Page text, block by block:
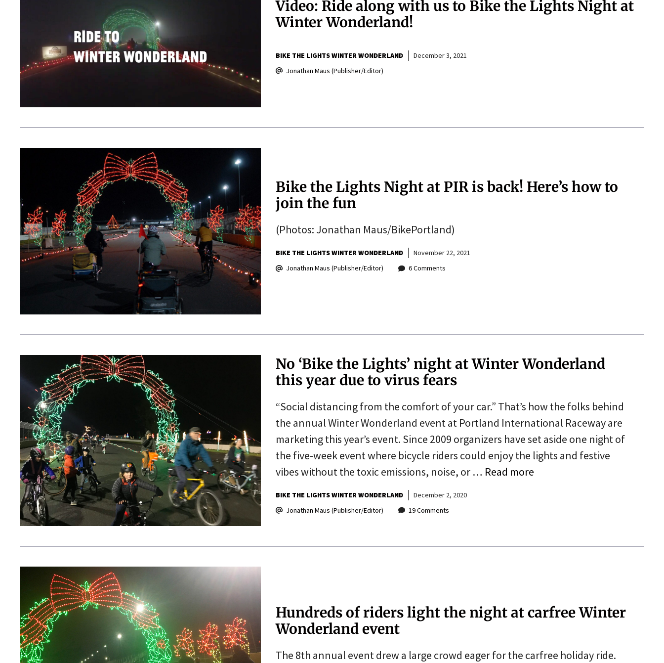
Video: Ride along with us to Bike the Lights Night at
Winter Wonderland!
BIKE THE LIGHTS WINTER WONDERLAND
December 3, 2021
Jonathan Maus (Publisher/Editor)
Bike the Lights Night at PIR is back! Here’s how to
join the fun
(Photos: Jonathan Maus/BikePortland)
BIKE THE LIGHTS WINTER WONDERLAND
November 22, 2021
Jonathan Maus (Publisher/Editor)
6 Comments
No ‘Bike the Lights’ night at Winter Wonderland
this year due to virus fears
“Social distancing from the comfort of your car.” That’s how the folks behind
the annual Winter Wonderland event at Portland International Raceway are
marketing this year’s event. Since 2009 organizers have set aside one night of
the five-week event where bicycle riders could enjoy the lights and festive
vibes without the toxic emissions, noise, or … Read more
BIKE THE LIGHTS WINTER WONDERLAND
December 2, 2020
Jonathan Maus (Publisher/Editor)
19 Comments
Hundreds of riders light the night at carfree Winter
Wonderland event
The 8th annual event drew a large crowd eager for the carfree holiday ride.